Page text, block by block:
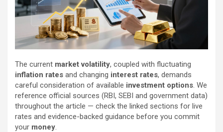
The current market volatility, coupled with fluctuating
inflation rates and changing interest rates, demands
careful consideration of available investment options . We
reference official sources (RBI, SEBI and government data)
throughout the article — check the linked sections for live
rates and evidence-backed guidance before you commit
your money